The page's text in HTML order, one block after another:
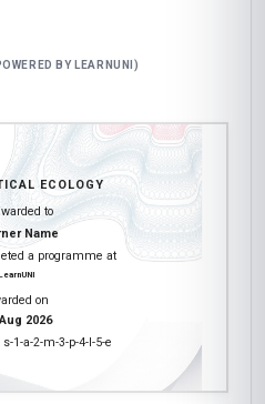
BY LEARNUNI)
ECOLOGY
to
Name
a programme at
on
2026
1-a-2-m-3-p-4-l-5-e